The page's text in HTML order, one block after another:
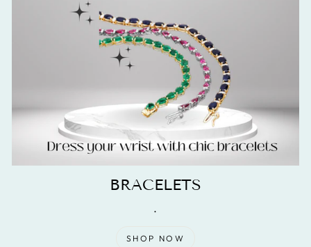
BRACELETS
.
SHOP NOW